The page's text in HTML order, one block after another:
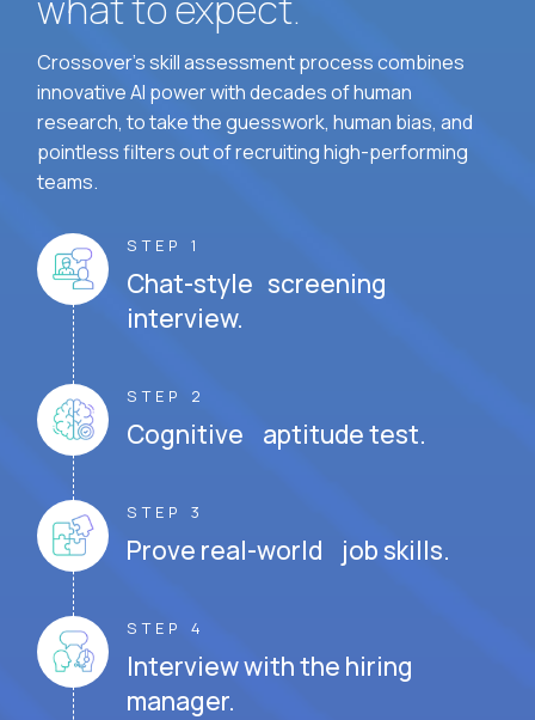
Crossover's skill assessment process combines
innovative AI power with decades of human
research, to take the guesswork, human bias, and
pointless filters out of recruiting high-performing
teams.
STEP 1
Chat-style screening
interview.
STEP 2
Cognitive aptitude test.
STEP 3
Prove real-world job skills.
STEP 4
Interview with the hiring
manager.